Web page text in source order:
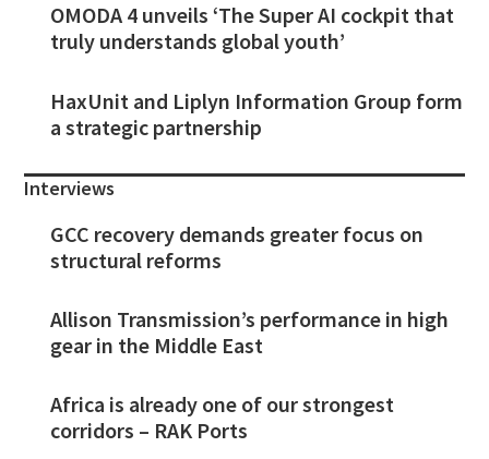
OMODA 4 unveils ‘The Super AI cockpit that
truly understands global youth’
HaxUnit and Liplyn Information Group form
a strategic partnership
Interviews
GCC recovery demands greater focus on
structural reforms
Allison Transmission’s performance in high
gear in the Middle East
Africa is already one of our strongest
corridors – RAK Ports